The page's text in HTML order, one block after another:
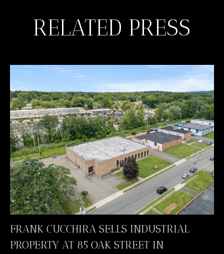
RELATED PRESS
FRANK CUCCHIRA SELLS INDUSTRIAL
PROPERTY AT 85 OAK STREET IN